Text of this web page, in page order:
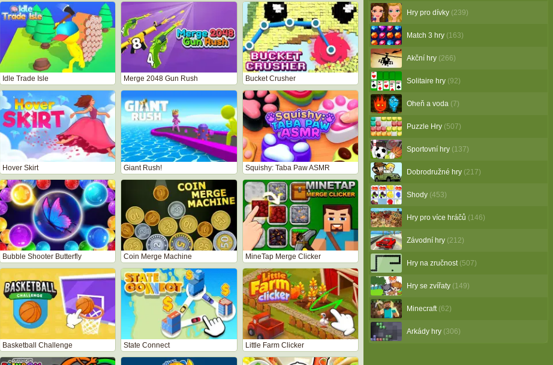
Idle Trade Isle Merge 2048 Gun Rush Bucket Crusher
Hover Skirt Giant Rush! Squishy: Taba Paw ASMR
Bubble Shooter Butterfly Coin Merge Machine MineTap Merge Clicker
Basketball Challenge State Connect Little Farm Clicker
Hry pro dívky (239)
Match 3 hry (163)
Akční hry (266)
Solitaire hry (92)
Oheň a voda (7)
Puzzle Hry (507)
Sportovní hry (137)
Dobrodružné hry (217)
Shody (453)
Hry pro více hráčů (146)
Závodní hry (212)
Hry na zručnost (507)
Hry se zvířaty (149)
Minecraft (62)
Arkády hry (306)